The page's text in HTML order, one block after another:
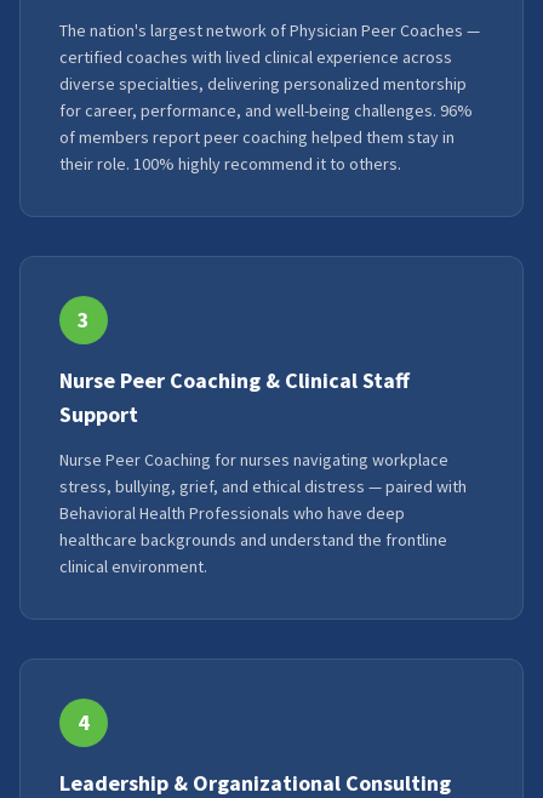
The nation's largest network of Physician Peer Coaches —
certified coaches with lived clinical experience across
diverse specialties, delivering personalized mentorship
for career, performance, and well-being challenges. 96%
of members report peer coaching helped them stay in
their role. 100% highly recommend it to others.
3
Nurse Peer Coaching & Clinical Staff
Support
Nurse Peer Coaching for nurses navigating workplace
stress, bullying, grief, and ethical distress — paired with
Behavioral Health Professionals who have deep
healthcare backgrounds and understand the frontline
clinical environment.
4
Leadership & Organizational Consulting